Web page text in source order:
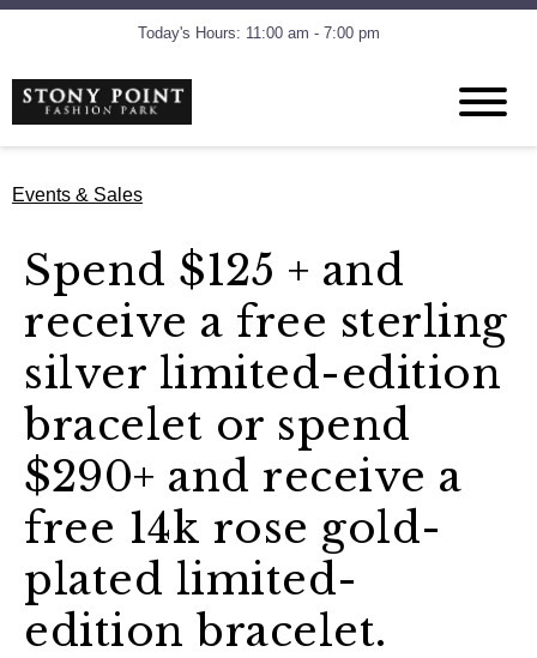
Today's Hours: 11:00 am - 7:00 pm
Events & Sales
Spend $125 + and
receive a free sterling
silver limited-edition
bracelet or spend
$290+ and receive a
free 14k rose gold-
plated limited-
edition bracelet.​